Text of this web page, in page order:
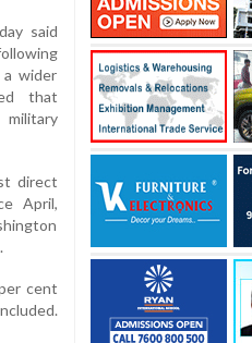
said
a wider
that
direct
April,
cent